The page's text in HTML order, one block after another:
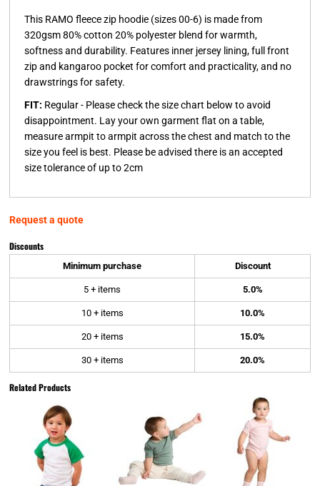
This RAMO fleece zip hoodie (sizes 00-6) is made from
320gsm 80% cotton 20% polyester blend for warmth,
softness and durability. Features inner jersey lining, full front
zip and kangaroo pocket for comfort and practicality, and no
drawstrings for safety.
FIT: Regular - Please check the size chart below to avoid
disappointment. Lay your own garment flat on a table,
measure armpit to armpit across the chest and match to the
size you feel is best. Please be advised there is an accepted
size tolerance of up to 2cm
Request a quote
Discounts
Minimum purchase Discount
5 + items 5.0%
10 + items 10.0%
20 + items 15.0%
30 + items 20.0%
Related Products